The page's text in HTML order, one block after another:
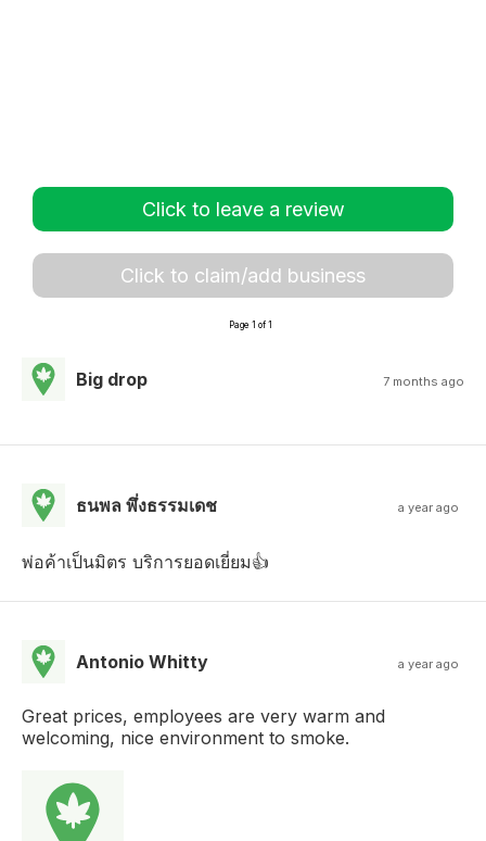
Click to leave a review
Click to claim/add business
Page 1 of 1
Big drop 7 months ago
ธนพล พึ่งธรรมเดช a year ago
พ่อค้าเป็นมิตร บริการยอดเยี่ยม👍
Antonio Whitty a year ago
Great prices, employees are very warm and
welcoming, nice environment to smoke.